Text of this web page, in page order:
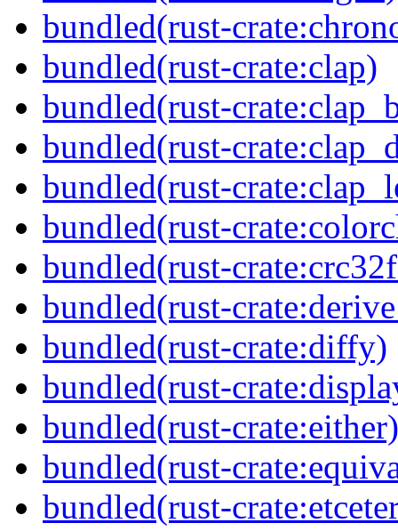
bundled(rust-
bundled(rust-crate:clap)
bundled(rust-
bundled(rust-
bundled(rust-
bundled(rust-
bundled(rust-
bundled(rust-
bundled(rust-crate:diffy)
bundled(rust-
bundled(rust-crate:either)
bundled(rust-
bundled(rust-